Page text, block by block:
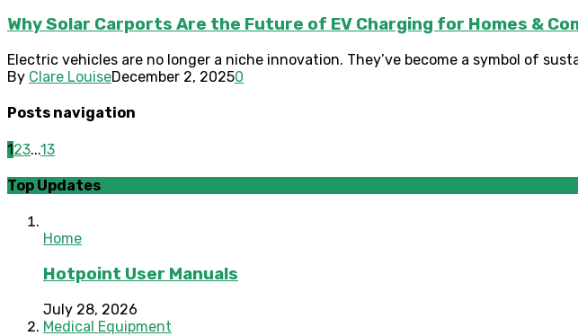
Why Solar Carports Are the Future of EV Charging for Homes &
Electric vehicles are no longer a niche innovation. They’ve become a symbol of
By Clare LouiseDecember 2, 20250
Posts navigation
123...13
Top Updates
Home
Hotpoint User Manuals
July 28, 2026
Medical Equipment